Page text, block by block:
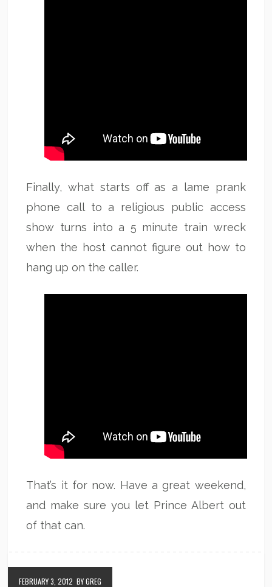
Finally, what starts off as a lame prank
phone call to a religious public access
show turns into a 5 minute train wreck
when the host cannot figure out how to
hang up on the caller.
That’s it for now. Have a great weekend,
and make sure you let Prince Albert out
of that can.
FEBRUARY 3, 2012 BY GREG